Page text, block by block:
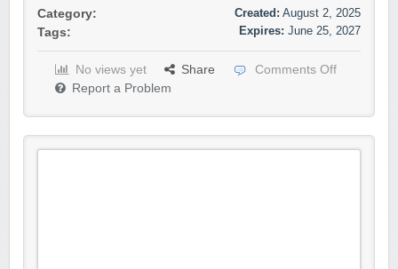
Category:
Tags:
Created: August 2, 2025
Expires: June 25, 2027
No views yet Share
Comments Off
Report a Problem